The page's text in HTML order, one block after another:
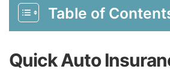
Table of
Quick Auto